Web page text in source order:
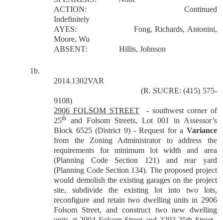
ACTION:
Continued
Indefinitely
AYES:
Fong, Richards, Antonini,
Moore, Wu
ABSENT:
Hillis, Johnson
1b.
2014.1302VAR
(R. SUCRE: (415) 575-
9108)
2906 FOLSOM STREET
- southwest corner of
25th
and Folsom Streets, Lot 001 in Assessor’s
Block 6525 (District 9) - Request for a Variance
from the Zoning Administrator to address the
requirements for minimum lot width and area
(Planning Code Section 121) and rear yard
(Planning Code Section 134). The proposed project
would demolish the existing garages on the project
site, subdivide the existing lot into two lots,
reconfigure and retain two dwelling units in 2906
Folsom Street, and construct two new dwelling